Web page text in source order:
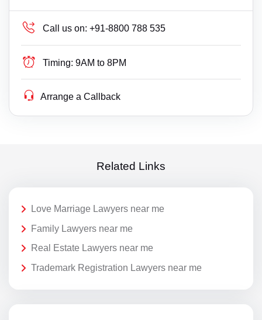
Call us on: +91-8800 788 535
Timing: 9AM to 8PM
Arrange a Callback
Related Links
Love Marriage Lawyers near me
Family Lawyers near me
Real Estate Lawyers near me
Trademark Registration Lawyers near me